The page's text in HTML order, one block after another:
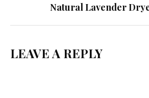
Natural Lavender
LEAVE A REPLY